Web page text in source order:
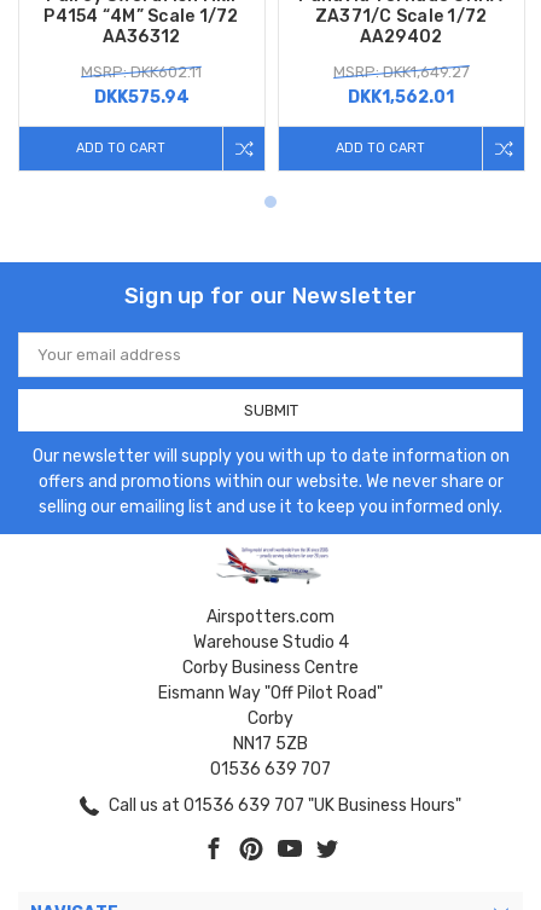
P4154 “4M” Scale 1/72
AA36312
MSRP: DKK602.11
DKK575.94
ADD TO CART
ZA371/C Scale 1/72
AA29402
MSRP: DKK1,649.27
DKK1,562.01
ADD TO CART
Sign up for our Newsletter
Email
Address
Our newsletter will supply you with up to date information on
offers and promotions within our website. We never share or
selling our emailing list and use it to keep you informed only.
Airspotters.com
Warehouse Studio 4
Corby Business Centre
Eismann Way "Off Pilot Road"
Corby
NN17 5ZB
01536 639 707
Call us at 01536 639 707 "UK Business Hours"